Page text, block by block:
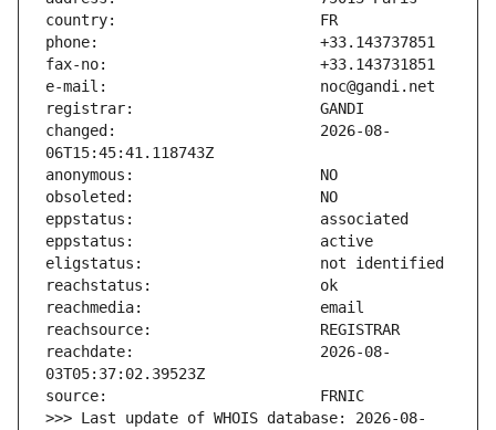
changed:                       2026-08-
reachdate:                     2026-08-
>>> Last update of WHOIS database: 2026-08-